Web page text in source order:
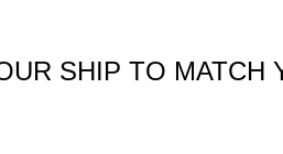
SHIP TO MATCH